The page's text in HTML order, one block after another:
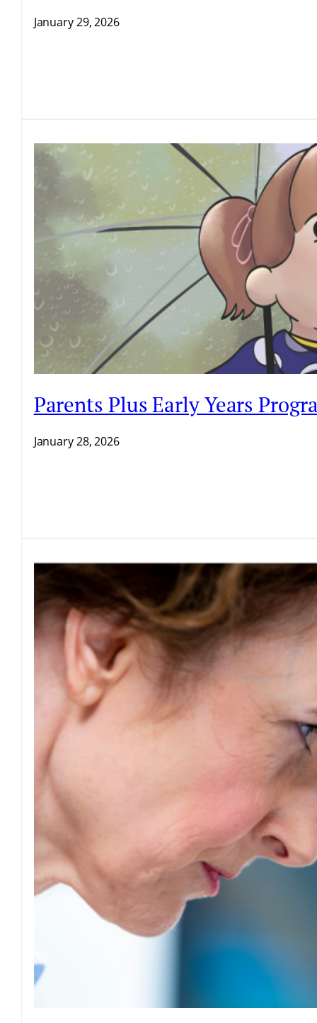
January 29, 2026
Parents Plus Early Years
January 28, 2026